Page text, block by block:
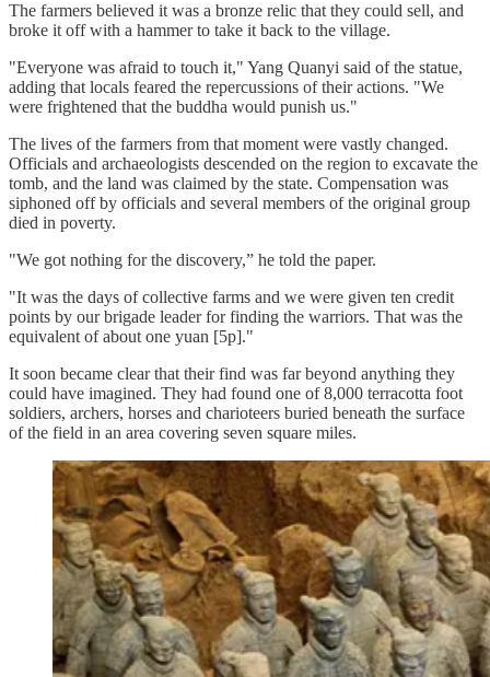
The farmers believed it was a bronze relic that they could sell, and
broke it off with a hammer to take it back to the village.
"Everyone was afraid to touch it," Yang Quanyi said of the statue,
adding that locals feared the repercussions of their actions. "We
were frightened that the buddha would punish us."
The lives of the farmers from that moment were vastly changed.
Officials and archaeologists descended on the region to excavate the
tomb, and the land was claimed by the state. Compensation was
siphoned off by officials and several members of the original group
died in poverty.
"We got nothing for the discovery,” he told the paper.
"It was the days of collective farms and we were given ten credit
points by our brigade leader for finding the warriors. That was the
equivalent of about one yuan [5p]."
It soon became clear that their find was far beyond anything they
could have imagined. They had found one of 8,000 terracotta foot
soldiers, archers, horses and charioteers buried beneath the surface
of the field in an area covering seven square miles.